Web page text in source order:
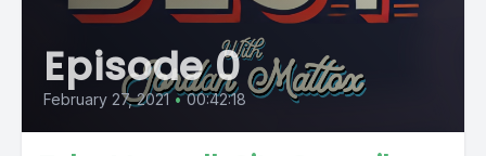
Episode 0
February 27, 2021 • 00:42:18